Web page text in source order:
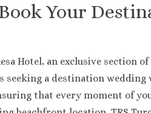
Your
Hotel, an exclusive section
seeking a destination
that every moment of